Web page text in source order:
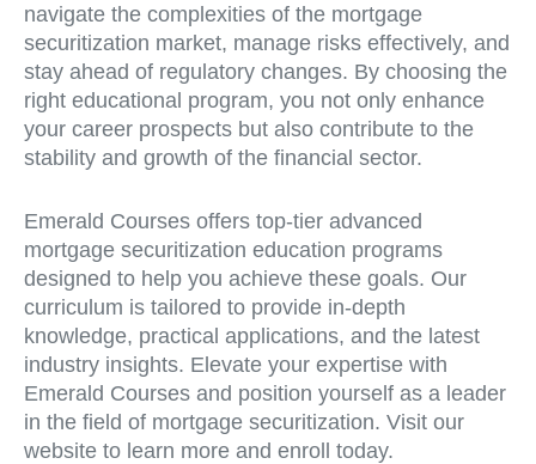
navigate the complexities of the mortgage
securitization market, manage risks effectively, and
stay ahead of regulatory changes. By choosing the
right educational program, you not only enhance
your career prospects but also contribute to the
stability and growth of the financial sector.
Emerald Courses offers top-tier advanced
mortgage securitization education programs
designed to help you achieve these goals. Our
curriculum is tailored to provide in-depth
knowledge, practical applications, and the latest
industry insights. Elevate your expertise with
Emerald Courses and position yourself as a leader
in the field of mortgage securitization. Visit our
website to learn more and enroll today.